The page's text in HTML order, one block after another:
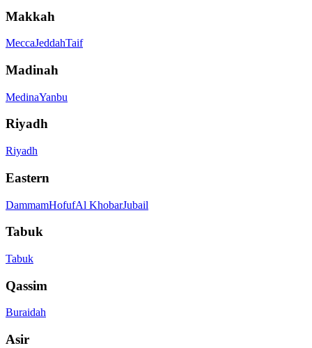
Makkah
MeccaJeddahTaif
Madinah
MedinaYanbu
Riyadh
Riyadh
Eastern
DammamHofufAl KhobarJubail
Tabuk
Tabuk
Qassim
Buraidah
Asir